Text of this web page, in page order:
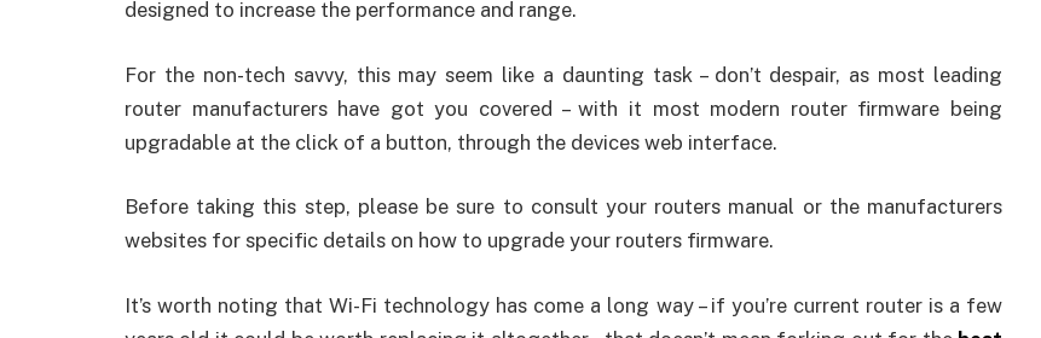
designed to increase the performance and range.
For the non-tech savvy, this may seem like a daunting task – don’t despair, as most leading
router manufacturers have got you covered – with it most modern router firmware being
upgradable at the click of a button, through the devices web interface.
Before taking this step, please be sure to consult your routers manual or the manufacturers
websites for specific details on how to upgrade your routers firmware.
It’s worth noting that Wi-Fi technology has come a long way – if you’re current router is a few